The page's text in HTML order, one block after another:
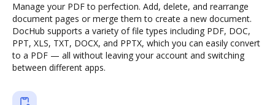
Manage your PDF to perfection. Add, delete, and rearrange
document pages or merge them to create a new document.
DocHub supports a variety of file types including PDF, DOC,
PPT, XLS, TXT, DOCX, and PPTX, which you can easily convert
to a PDF — all without leaving your account and switching
between different apps.